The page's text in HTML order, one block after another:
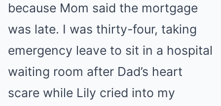
because Mom said the mortgage
was late. I was thirty-four, taking
emergency leave to sit in a hospital
waiting room after Dad’s heart
scare while Lily cried into my